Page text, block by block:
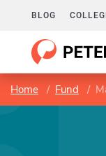
BLOG
Home Fund